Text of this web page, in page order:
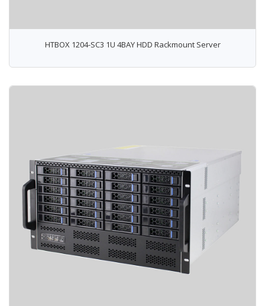
HTBOX 1204-SC3 1U 4BAY HDD Rackmount Server